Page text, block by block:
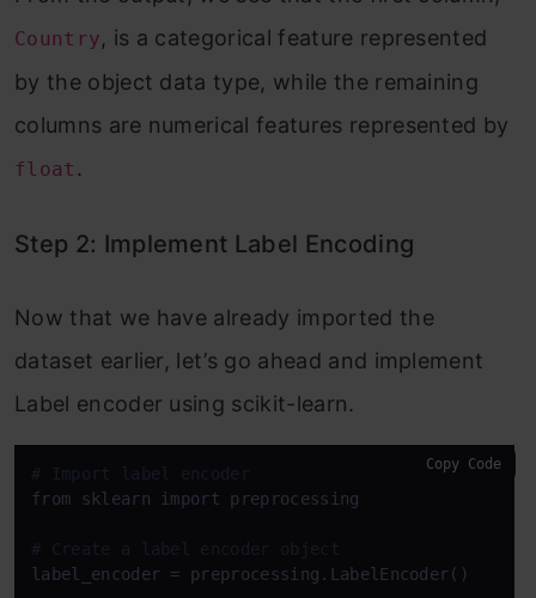
Country, is a categorical feature represented
by the object data type, while the remaining
columns are numerical features represented by
float .
Step 2: Implement Label Encoding
Now that we have already imported the
dataset earlier, let’s go ahead and implement
Label encoder using scikit-learn.
# Import label encoder
from sklearn import preprocessing
# Create a label encoder object
label_encoder = preprocessing.LabelEncoder()
Copy Code